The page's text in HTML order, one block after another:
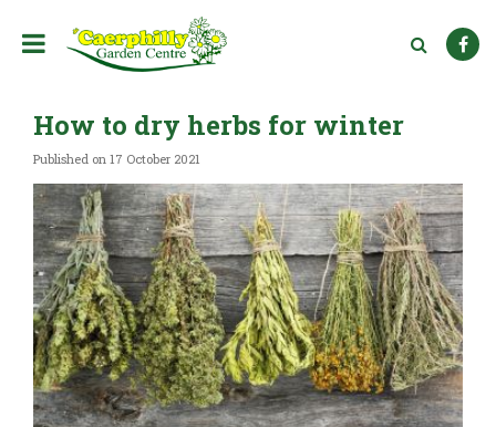
How to dry herbs for winter
Published on 17 October 2021